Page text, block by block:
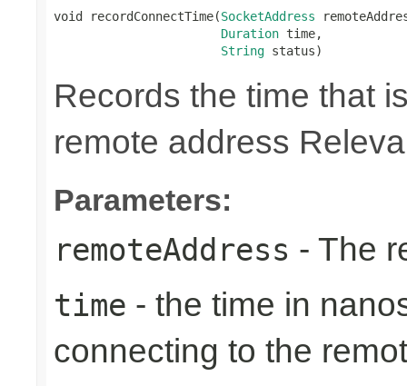
void recordConnectTime(SocketAddress
Duration time,
String status)
Records the time that
remote address
Parameters:
remoteAddress - The
time - the time in
connecting to the